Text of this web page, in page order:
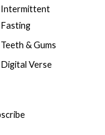
Intermittent
Fasting
Teeth & Gums
Digital Verse